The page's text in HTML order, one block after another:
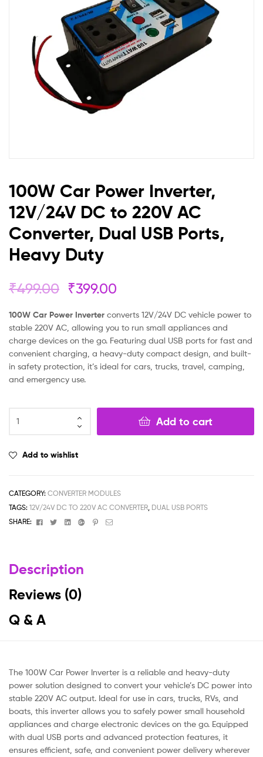
220V
AC
Converter,
Heavy
Duty
100W Car Power Inverter,
12V/24V DC to 220V AC
Converter, Dual USB Ports,
Heavy Duty
₹499.00 ₹399.00
100W Car Power Inverter converts 12V/24V DC vehicle power to
stable 220V AC, allowing you to run small appliances and
charge devices on the go. Featuring dual USB ports for fast and
convenient charging, a heavy-duty compact design, and built-
in safety protection, it’s ideal for cars, trucks, travel, camping,
and emergency use.
Add to cart
Add to wishlist
CATEGORY: CONVERTER MODULES
TAGS: 12V/24V DC TO 220V AC CONVERTER, DUAL USB PORTS
SHARE:
FacebookTwitterLinkedinGoogle+Pinterest
Email
Description
Reviews (0)
Q & A
The 100W Car Power Inverter is a reliable and heavy-duty
power solution designed to convert your vehicle’s DC power into
stable 220V AC output. Ideal for use in cars, trucks, RVs, and
boats, this inverter allows you to safely power small household
appliances and charge electronic devices on the go. Equipped
with dual USB ports and advanced protection features, it
ensures efficient, safe, and convenient power delivery wherever